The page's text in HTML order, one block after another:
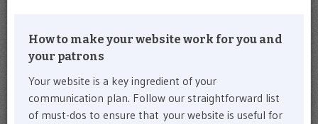
How to make your website work for you and
your patrons
Your website is a key ingredient of your
communication plan. Follow our straightforward list
of must-dos to ensure that your website is useful for